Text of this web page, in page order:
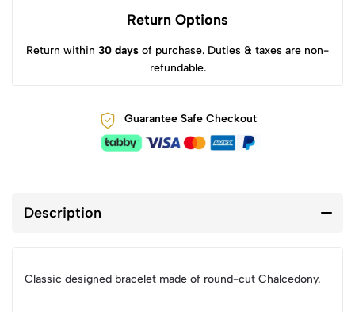
Return Options
Return within 30 days of purchase. Duties & taxes are non-
refundable.
Guarantee Safe Checkout
Description
Classic designed bracelet made of round-cut Chalcedony.